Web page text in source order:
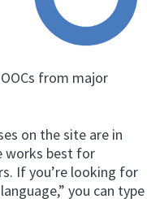
from major
on the site are in
works best for
If you’re looking for
you can type